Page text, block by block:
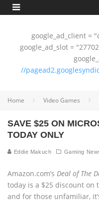
google_ad_client =
google_ad_slot =
//
Home Video Games
SAVE $25 ON
TODAY ONLY
Eddie Makuch Gaming
Amazon.com’s Deal of The
today is a $25 discount on
and for those unfamiliar,